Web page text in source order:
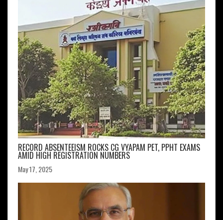
RECORD ABSENTEEISM ROCKS CG VYAPAM PET, PPHT EXAMS
AMID HIGH REGISTRATION NUMBERS
May 17, 2025